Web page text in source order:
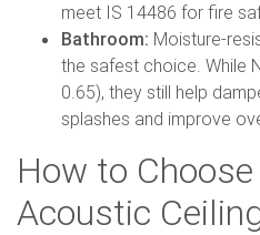
meet IS 14486 for fire
Bathroom: Moisture-
the safest choice. While
0.65), they still help
splashes and improve
How to
Acoustic